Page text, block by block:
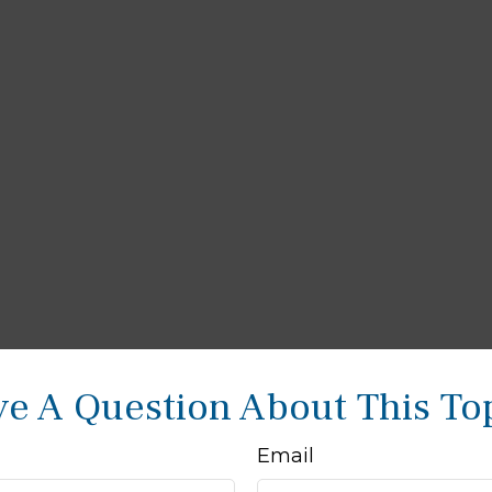
A Question About This
Email